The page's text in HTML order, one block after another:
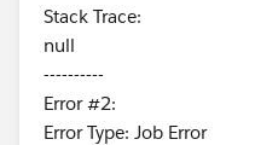
Stack Trace:
null
----------
Error #2:
Error Type: Job Error